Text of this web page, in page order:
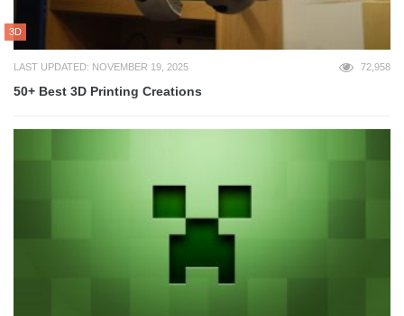
3D
LAST UPDATED: NOVEMBER 19, 2025 72,958
50+ Best 3D Printing Creations